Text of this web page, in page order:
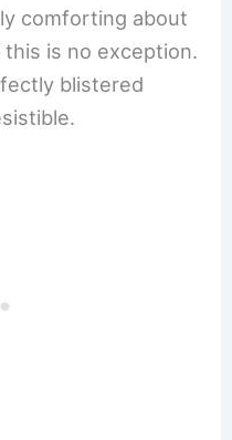
comforting about
is no exception.
blistered